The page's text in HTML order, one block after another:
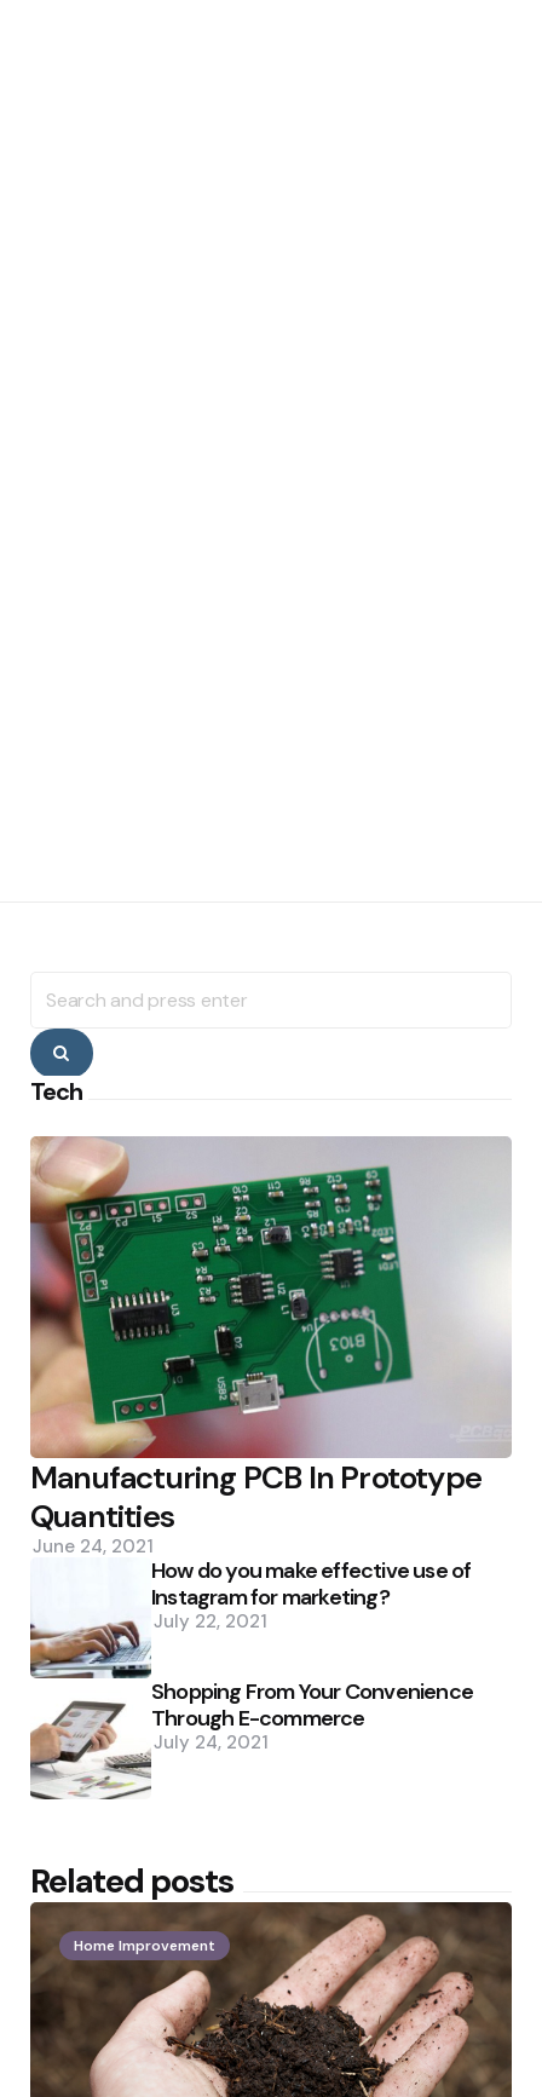
for:
Search
Tech
Manufacturing PCB In Prototype
Quantities
June 24, 2021
How do you make effective use of
Instagram for marketing?
July 22, 2021
Shopping From Your Convenience
Through E-commerce
July 24, 2021
Related posts
Home Improvement